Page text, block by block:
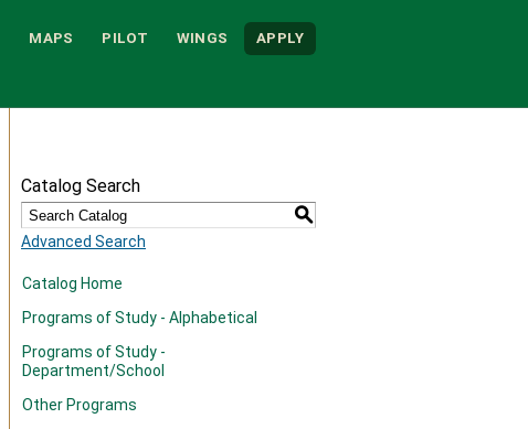
MAPS PILOT WINGS APPLY
Catalog Search
S
Advanced Search
Catalog Home
Programs of Study - Alphabetical
Programs of Study -
Department/School
Other Programs